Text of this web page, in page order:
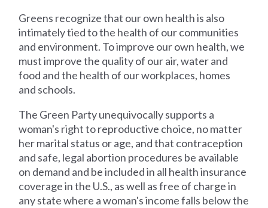
Greens recognize that our own health is also
intimately tied to the health of our communities
and environment. To improve our own health, we
must improve the quality of our air, water and
food and the health of our workplaces, homes
and schools.
The Green Party unequivocally supports a
woman's right to reproductive choice, no matter
her marital status or age, and that contraception
and safe, legal abortion procedures be available
on demand and be included in all health insurance
coverage in the U.S., as well as free of charge in
any state where a woman's income falls below the